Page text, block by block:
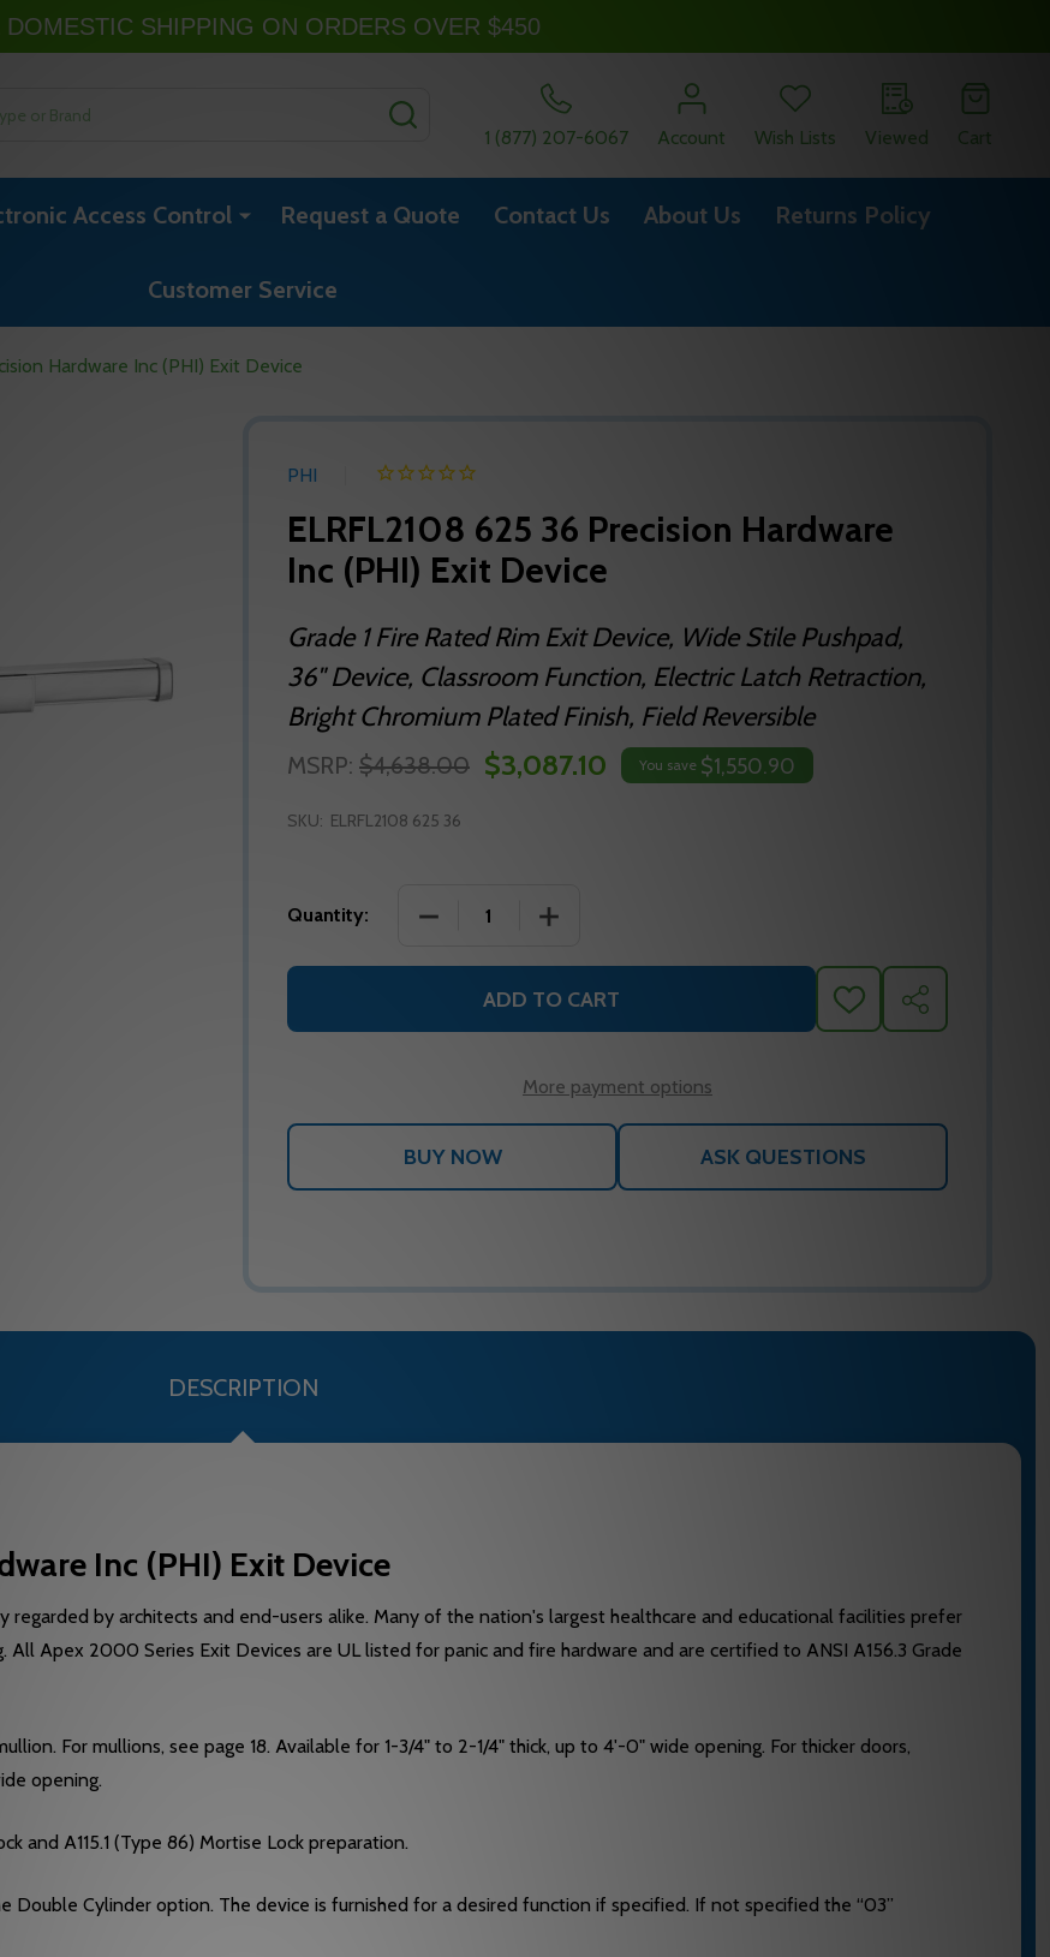
1 (877) 207-6067
Account Wish Lists Viewed Cart
Access Control Request a Quote Contact Us About Us Returns Policy
Customer Service
Hardware Inc (PHI) Exit Device
PHI
ELRFL2108 625 36 Precision Hardware
Inc (PHI) Exit Device
Grade 1 Fire Rated Rim Exit Device, Wide Stile Pushpad,
36" Device, Classroom Function, Electric Latch Retraction,
Bright Chromium Plated Finish, Field Reversible
MSRP: $4,638.00 $3,087.10 You save $1,550.90
SKU: ELRFL2108 625 36
Quantity: DECREASE QUANTITY OF ELRFL2108 625 36 PRECISION HARDWARE
INCREASE QUANTITY OF ELRFL2108 625 36 PRECISION
ADD TO CART
ADD
TO
SHARE
More payment options
ASK QUESTIONS
DESCRIPTION
Inc (PHI) Exit Device
by architects and end-users alike. Many of the nation's largest healthcare and educational facilities prefer
Apex 2000 Series Exit Devices are UL listed for panic and fire hardware and are certified to ANSI A156.3 Grade
For mullions, see page 18. Available for 1-3/4" to 2-1/4" thick, up to 4'-0" wide opening. For thicker doors,
opening.
and A115.1 (Type 86) Mortise Lock preparation.
Double Cylinder option. The device is furnished for a desired function if specified. If not specified the “03”
DOMESTIC SHIPPING ON ORDERS OVER $450